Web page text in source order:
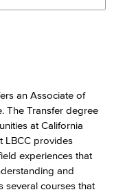
an Associate of
The Transfer degree
at California
LBCC provides
experiences that
and
several courses that